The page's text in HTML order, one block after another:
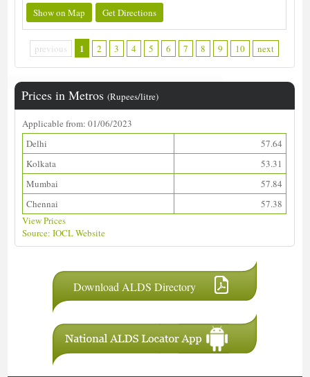
Show on Map
Get Directions
previous 1 2 3 4 5 6 7 8 9 10 next
Prices in Metros(Rupees/litre)
Applicable from: 01/06/2023
Delhi
57.64
Kolkata
53.31
Mumbai
57.84
Chennai
57.38
View Prices
Source: IOCL Website
Download ALDS Directory